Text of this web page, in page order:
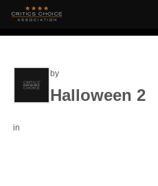
by
Halloween 2
in